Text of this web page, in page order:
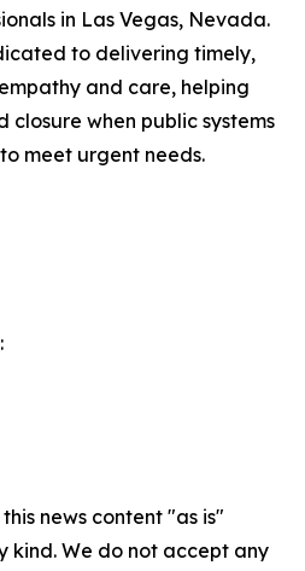
in Las Vegas, Nevada.
to delivering timely,
and care, helping
when public systems
meet urgent needs.
news content "as is"
kind. We do not accept any